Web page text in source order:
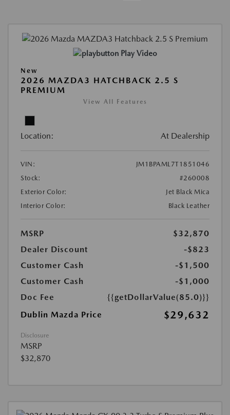
Play Video
New
2026 MAZDA3 HATCHBACK 2.5 S
PREMIUM
View All Features
Location: At Dealership
VIN:
JM1BPAML7T1851046
Stock:
#260008
Exterior Color:
Jet Black Mica
Interior Color:
Black Leather
MSRP
$32,870
Dealer Discount
-$823
Customer Cash
-$1,500
Customer Cash
-$1,000
Doc Fee
{{getDollarValue(85.0)}}
Dublin Mazda Price
$29,632
Disclosure
MSRP
$32,870